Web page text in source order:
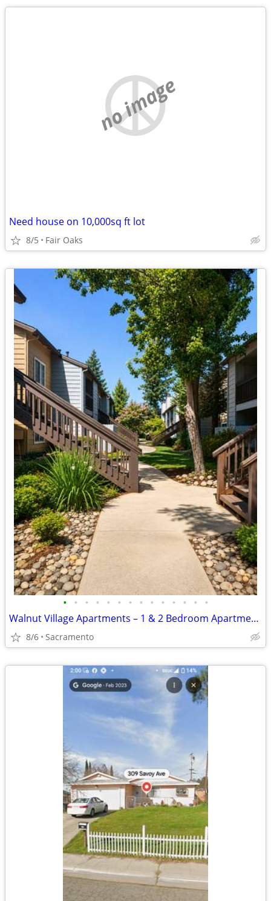
no image
Need house on 10,000sq ft lot
8/5 Fair Oaks
• • • • • • • • • • • • • •
Walnut Village Apartments – 1 & 2 Bedroom Apartment Homes
8/6 Sacramento